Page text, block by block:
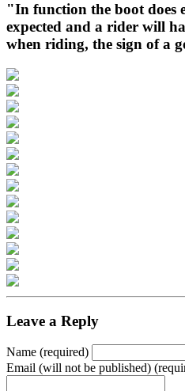
"In function the boot does
expected and a rider will
when riding, the sign of a
Leave a Reply
Name (required)
Email (will not be published)